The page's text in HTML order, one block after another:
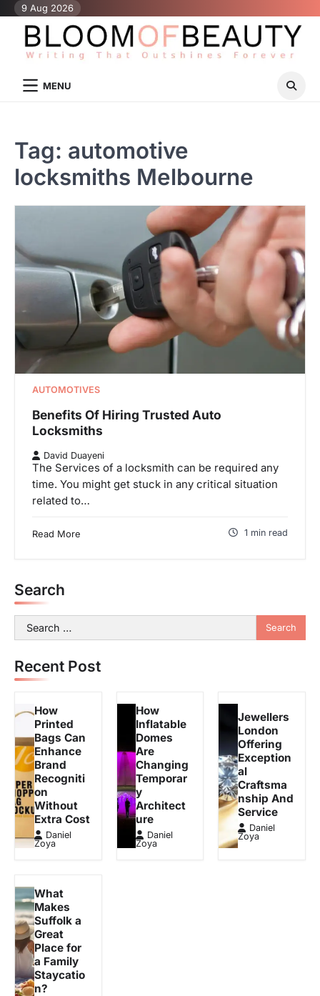
Skip
content
9 Aug 2026
MENU
Tag: automotive
locksmiths Melbourne
AUTOMOTIVES
Benefits Of Hiring Trusted Auto
Locksmiths
David Duayeni
The Services of a locksmith can be required any
time. You might get stuck in any critical situation
related to…
Read More 1 min read
Search
Search
for:
Recent Post
How
Printed
Bags Can
Enhance
Brand
Recogniti
on
Without
Extra Cost
Daniel
Zoya
How
Inflatable
Domes
Are
Changing
Temporar
y
Architect
ure
Daniel
Zoya
Jewellers
London
Offering
Exception
al
Craftsma
nship And
Service
Daniel
Zoya
What
Makes
Suffolk a
Great
Place for
a Family
Staycatio
n?